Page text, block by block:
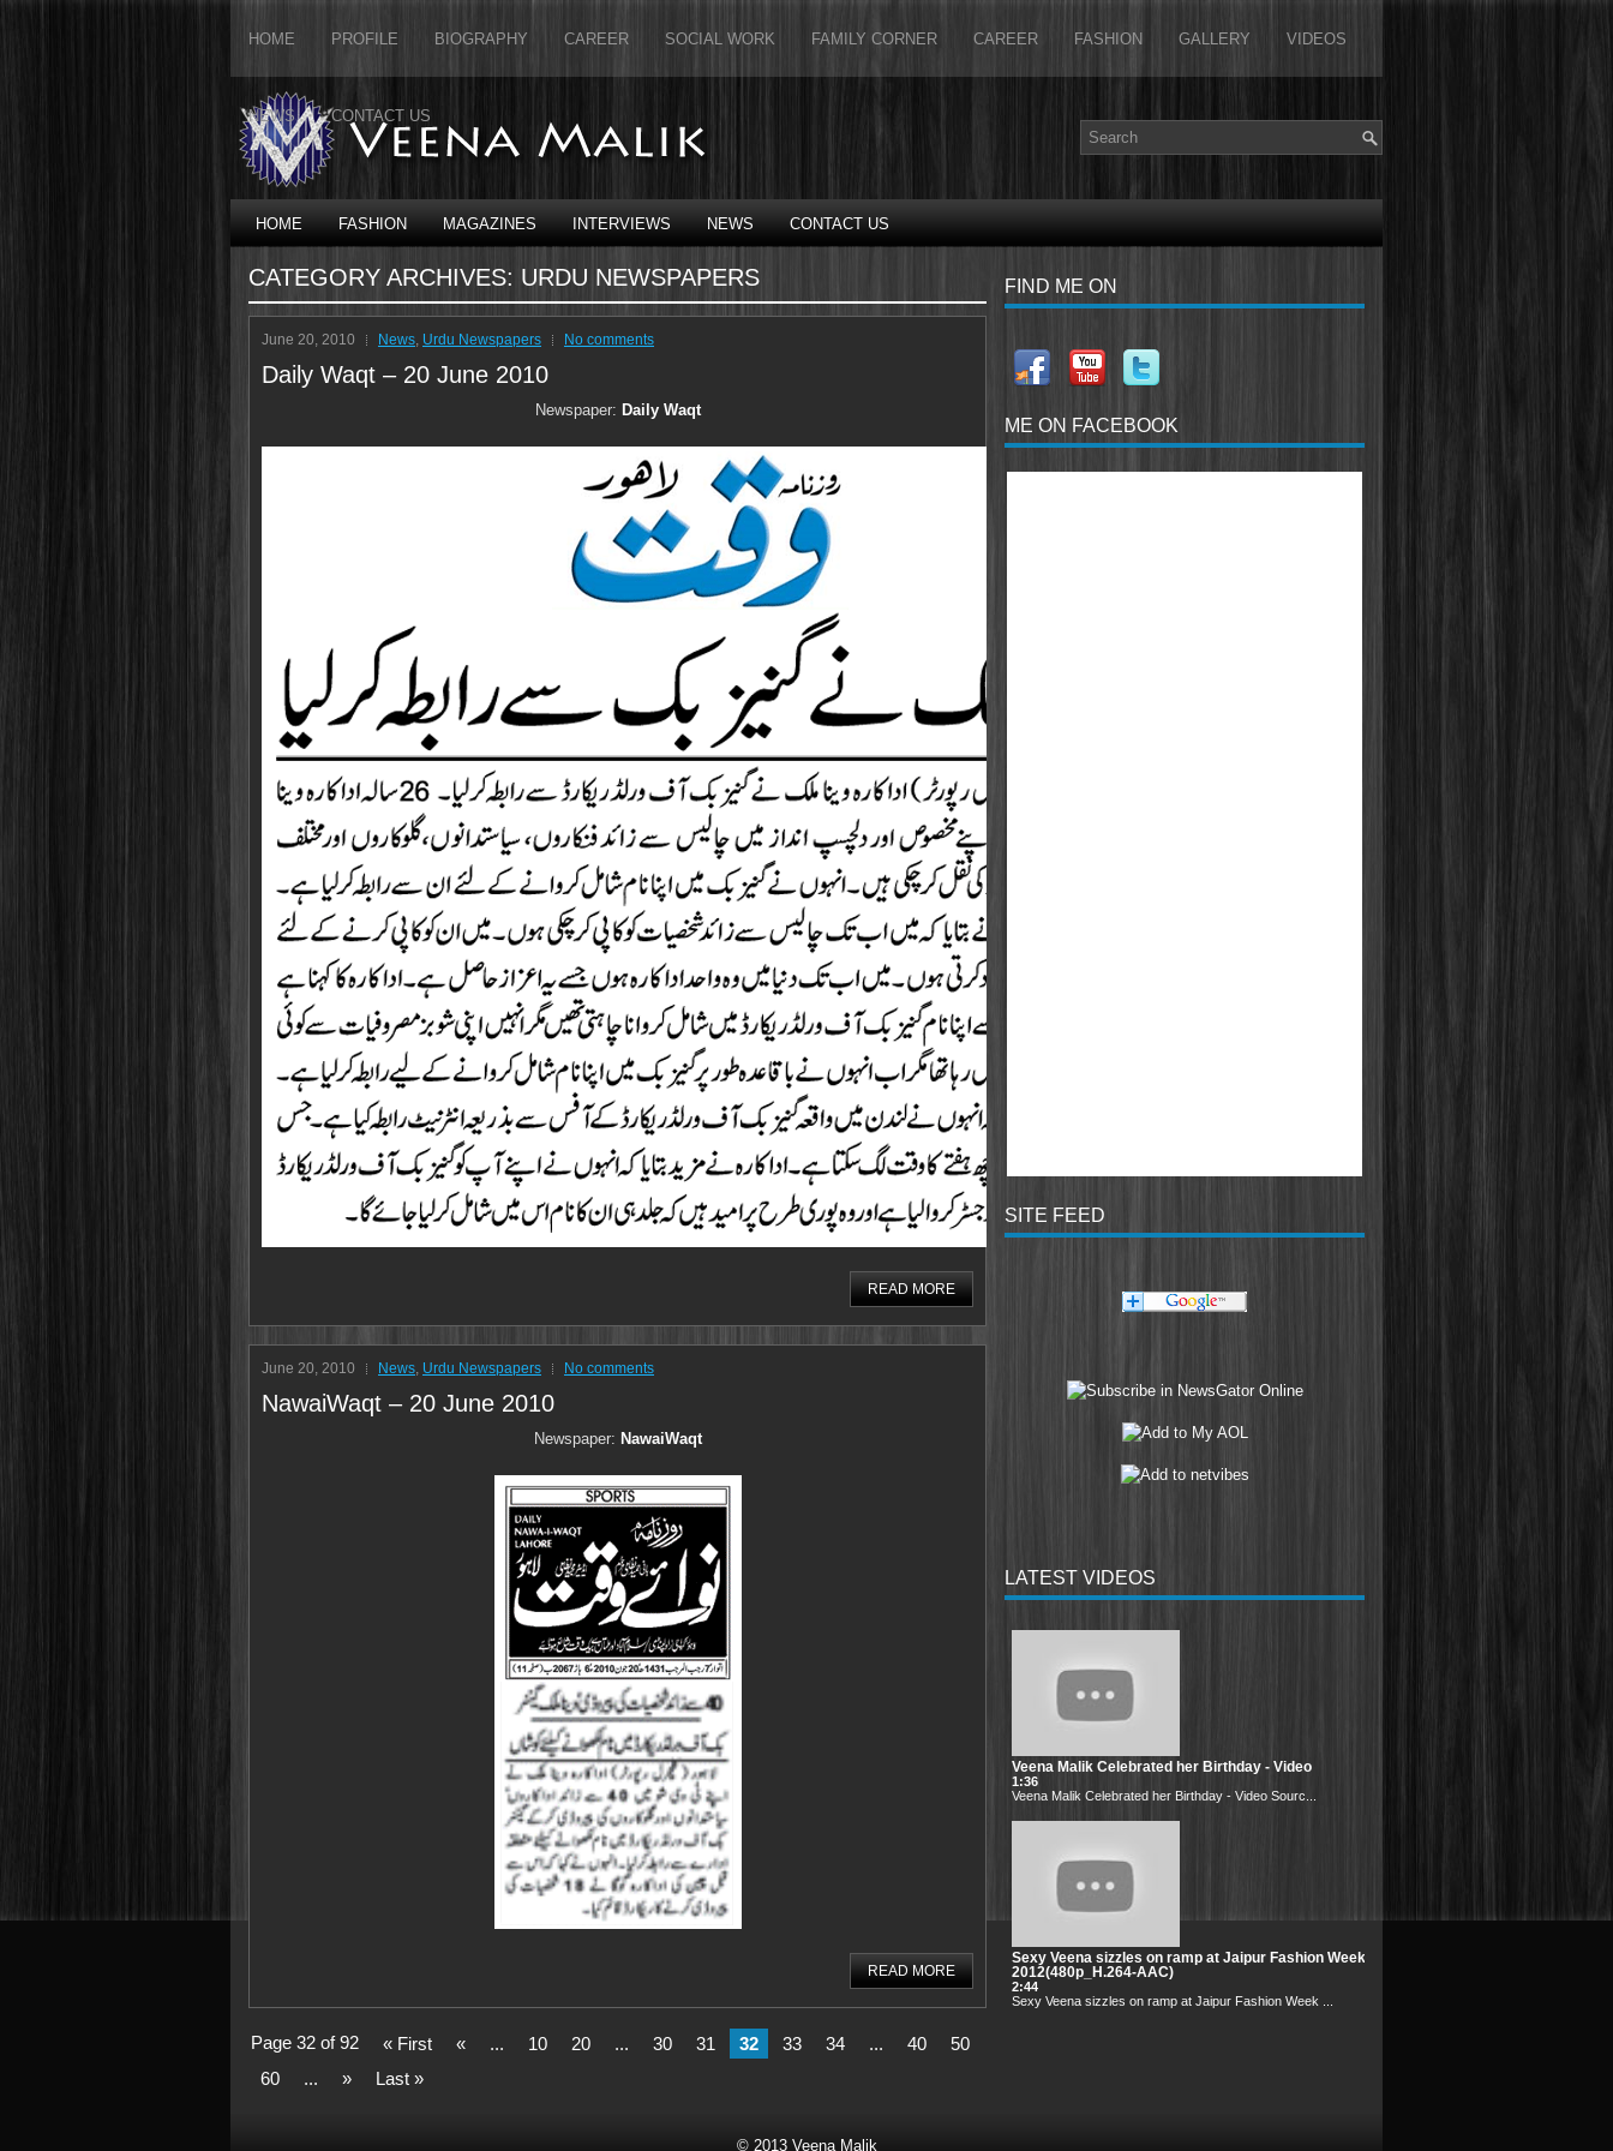
HOME PROFILE BIOGRAPHY CAREER SOCIAL WORK FAMILY CORNER CAREER FASHION GALLERY VIDEOS
NEWS CONTACT US
HOME FASHION MAGAZINES INTERVIEWS NEWS CONTACT US
CATEGORY ARCHIVES: URDU NEWSPAPERS
June 20, 2010 News, Urdu Newspapers No comments
Daily Waqt – 20 June 2010
Newspaper: Daily Waqt
READ MORE
June 20, 2010 News, Urdu Newspapers No comments
NawaiWaqt – 20 June 2010
Newspaper: NawaiWaqt
READ MORE
Page 32 of 92 « First « ... 10 20 ... 30 31 32 33 34 ... 40
50
60
... » Last »
FIND ME ON
ME ON FACEBOOK
SITE FEED
LATEST VIDEOS
Veena Malik Celebrated her Birthday - Video
1:36
Veena Malik Celebrated her Birthday - Video Sourc...
Sexy Veena sizzles on ramp at Jaipur Fashion Week
2012(480p_H.264-AAC)
2:44
Sexy Veena sizzles on ramp at Jaipur Fashion Week ...
© 2013 Veena Malik